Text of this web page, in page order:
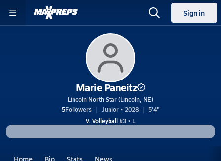
Sign in
Marie Paneitz
Lincoln North Star (Lincoln, NE)
5Followers Junior • 2028
5'4"
V. Volleyball#3 • L
Home Bio Stats News